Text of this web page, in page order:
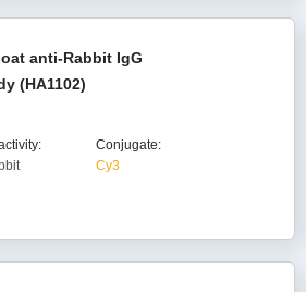
anti-Rabbit IgG
(HA1102)
Conjugate:
Cy3